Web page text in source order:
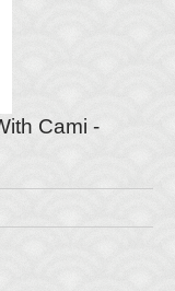
Cami -